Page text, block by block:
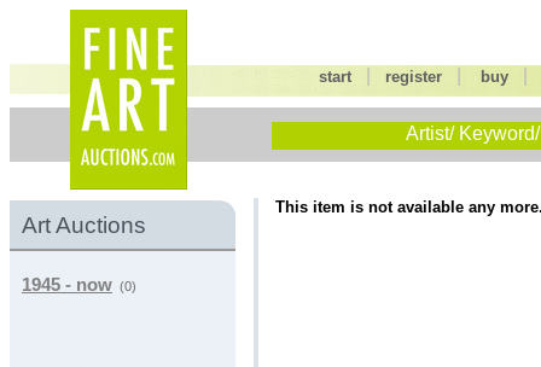
start |register buy
Artist/
Art Auctions
1945 - now (0)
This item is not available any